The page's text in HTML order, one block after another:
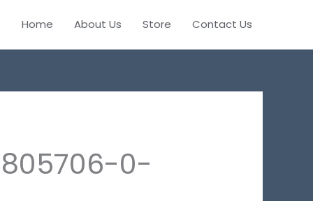
Home About Us Store Contact Us
0-